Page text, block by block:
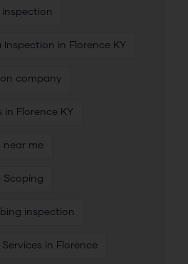
inspection
Inspection in Florence KY
company
in Florence KY
near me
Scoping
inspection
in Florence